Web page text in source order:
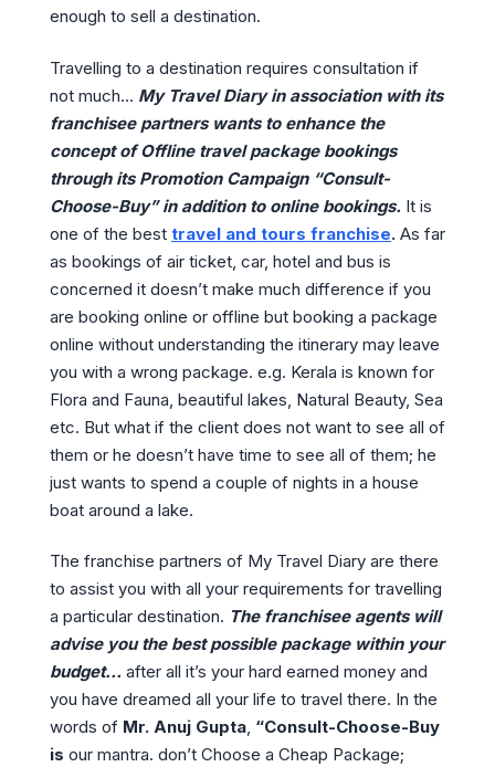
enough to sell a destination.
Travelling to a destination requires consultation if
not much… My Travel Diary in association with its
franchisee partners wants to enhance the
concept of Offline travel package bookings
through its Promotion Campaign “Consult-
Choose-Buy” in addition to online bookings. It is
one of the best travel and tours franchise. As far
as bookings of air ticket, car, hotel and bus is
concerned it doesn’t make much difference if you
are booking online or offline but booking a package
online without understanding the itinerary may leave
you with a wrong package. e.g. Kerala is known for
Flora and Fauna, beautiful lakes, Natural Beauty, Sea
etc. But what if the client does not want to see all of
them or he doesn’t have time to see all of them; he
just wants to spend a couple of nights in a house
boat around a lake.
The franchise partners of My Travel Diary are there
to assist you with all your requirements for travelling
a particular destination. The franchisee agents will
advise you the best possible package within your
budget… after all it’s your hard earned money and
you have dreamed all your life to travel there. In the
words of Mr. Anuj Gupta, “Consult-Choose-Buy
is our mantra. don’t Choose a Cheap Package;